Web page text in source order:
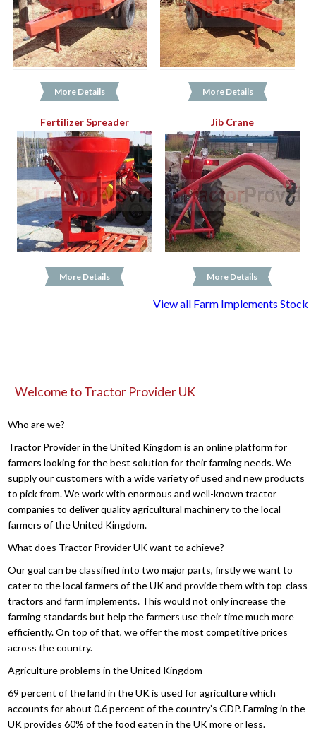
More Details More Details
Fertilizer Spreader
More Details
Jib Crane
More Details
View all Farm Implements Stock
Welcome to Tractor Provider UK
Who are we?
Tractor Provider in the United Kingdom is an online platform for
farmers looking for the best solution for their farming needs. We
supply our customers with a wide variety of used and new products
to pick from. We work with enormous and well-known tractor
companies to deliver quality agricultural machinery to the local
farmers of the United Kingdom.
What does Tractor Provider UK want to achieve?
Our goal can be classified into two major parts, firstly we want to
cater to the local farmers of the UK and provide them with top-class
tractors and farm implements. This would not only increase the
farming standards but help the farmers use their time much more
efficiently. On top of that, we offer the most competitive prices
across the country.
Agriculture problems in the United Kingdom
69 percent of the land in the UK is used for agriculture which
accounts for about 0.6 percent of the country’s GDP. Farming in the
UK provides 60% of the food eaten in the UK more or less.